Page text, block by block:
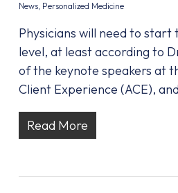
News, Personalized Medicine
Physicians will need to start
level, at least according to
of the keynote speakers at
Client Experience (ACE),
Read More